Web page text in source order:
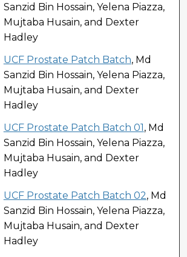
Sanzid Bin Hossain, Yelena Piazza,
Mujtaba Husain, and Dexter
Hadley
UCF Prostate Patch Batch, Md
Sanzid Bin Hossain, Yelena Piazza,
Mujtaba Husain, and Dexter
Hadley
UCF Prostate Patch Batch 01 , Md
Sanzid Bin Hossain, Yelena Piazza,
Mujtaba Husain, and Dexter
Hadley
UCF Prostate Patch Batch 02, Md
Sanzid Bin Hossain, Yelena Piazza,
Mujtaba Husain, and Dexter
Hadley